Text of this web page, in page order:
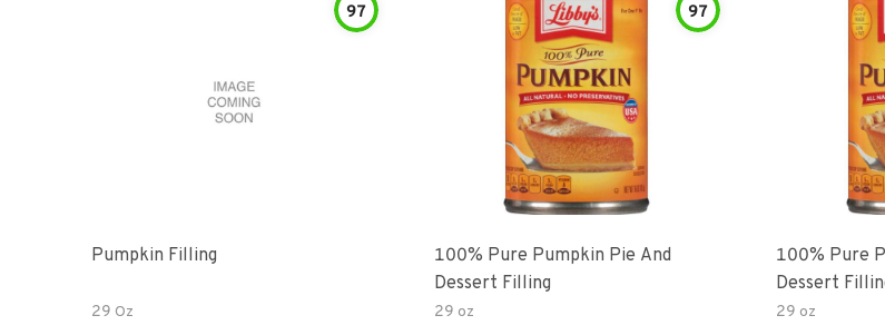
97
Pumpkin Filling
29 Oz
97
100% Pure Pumpkin Pie And
Dessert Filling
29 oz
100% Pure
Dessert
29 oz